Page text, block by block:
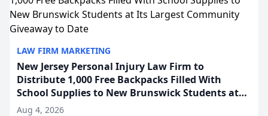
LAW FIRM MARKETING
New Jersey Personal Injury Law Firm to
Distribute 1,000 Free Backpacks Filled With
School Supplies to New Brunswick Students at
Its Largest Community Giveaway to Date
Aug 4, 2026